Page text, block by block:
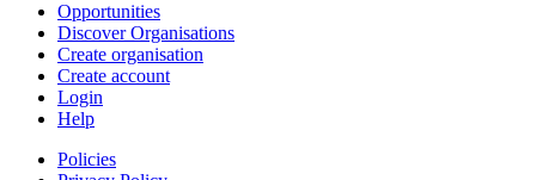
Opportunities
Discover Organisations
Create organisation
Create account
Login
Help
Policies